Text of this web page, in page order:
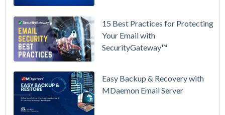
See
Updated
Overview
15 Best Practices for Protecting
Your Email with
SecurityGateway™
Easy Backup & Recovery with
MDaemon Email Server